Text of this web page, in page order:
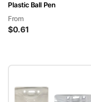
Plastic Ball Pen
From
$0.61